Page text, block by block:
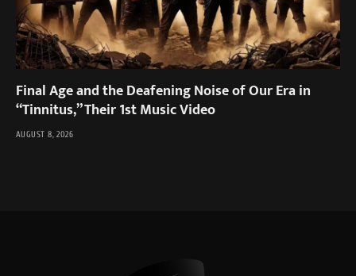
Final Age and the Deafening Noise of Our Era in
“Tinnitus,” Their 1st Music Video
AUGUST 8, 2026